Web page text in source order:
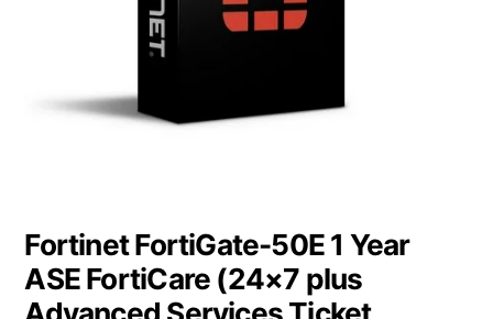
Fortinet FortiGate-50E 1 Year
ASE FortiCare (24×7 plus